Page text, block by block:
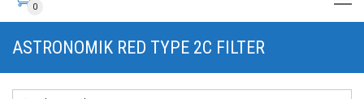
0
ASTRONOMIK RED TYPE 2C FILTER